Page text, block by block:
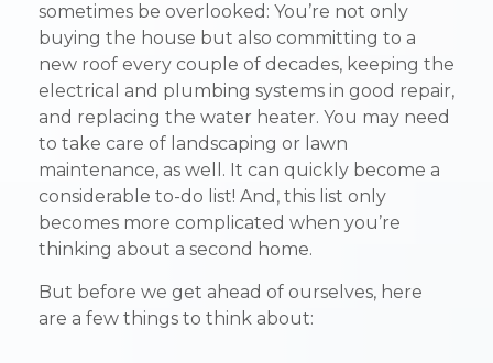
sometimes be overlooked: You’re not only
buying the house but also committing to a
new roof every couple of decades, keeping the
electrical and plumbing systems in good repair,
and replacing the water heater. You may need
to take care of landscaping or lawn
maintenance, as well. It can quickly become a
considerable to-do list! And, this list only
becomes more complicated when you’re
thinking about a second home.
But before we get ahead of ourselves, here
are a few things to think about: